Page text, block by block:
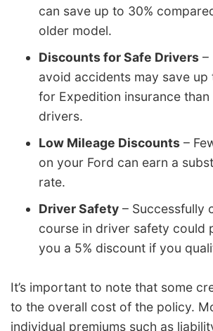
can save up to 30%
older model.
Discounts for Safe Drivers –
avoid accidents may save up
for Expedition insurance than
drivers.
Low Mileage Discounts –
on your Ford can earn a
rate.
Driver Safety – Successfully
course in driver safety could
you a 5% discount if you
It’s important to note that some
to the overall cost of the policy.
individual premiums such as